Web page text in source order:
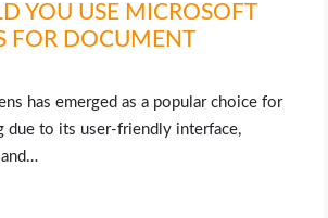
YOU USE MICROSOFT
FOR DOCUMENT
has emerged as a popular choice for
due to its user-friendly interface,